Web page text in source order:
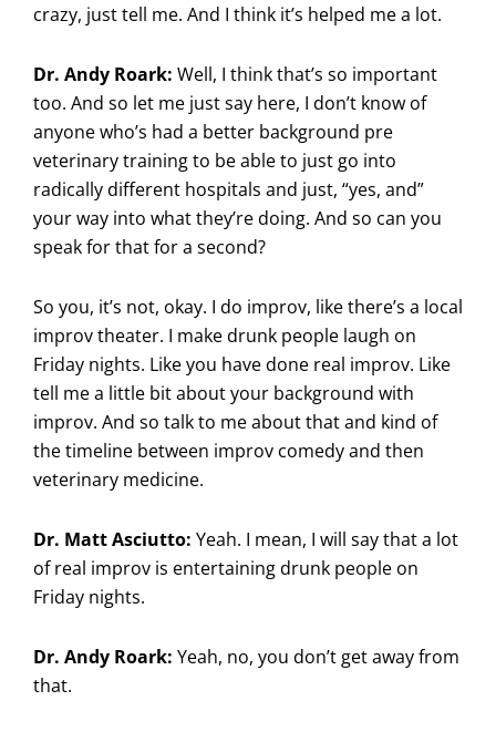
crazy, just tell me. And I think it’s helped me a lot.
Dr. Andy Roark: Well, I think that’s so important
too. And so let me just say here, I don’t know of
anyone who’s had a better background pre
veterinary training to be able to just go into
radically different hospitals and just, “yes, and”
your way into what they’re doing. And so can you
speak for that for a second?
So you, it’s not, okay. I do improv, like there’s a local
improv theater. I make drunk people laugh on
Friday nights. Like you have done real improv. Like
tell me a little bit about your background with
improv. And so talk to me about that and kind of
the timeline between improv comedy and then
veterinary medicine.
Dr. Matt Asciutto: Yeah. I mean, I will say that a lot
of real improv is entertaining drunk people on
Friday nights.
Dr. Andy Roark: Yeah, no, you don’t get away from
that.